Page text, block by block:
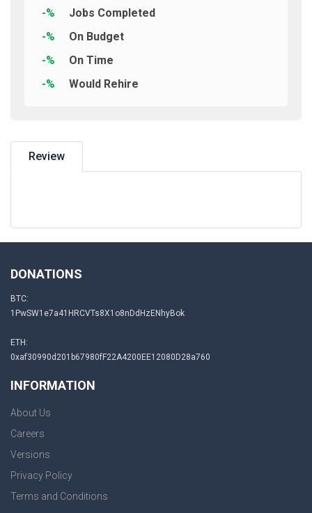
-%
Jobs Completed
-%
On Budget
-%
On Time
-%
Would Rehire
Review
DONATIONS
BTC:
1PwSW1e7a41HRCVTs8X1o8nDdHzENhyBok
ETH:
0xaf30990d201b67980fF22A4200EE12080D28a760
INFORMATION
About Us
Careers
Versions
Privacy Policy
Terms and Conditions